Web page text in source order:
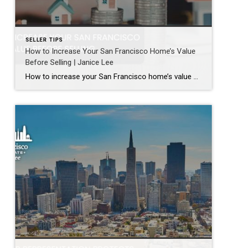
SELLER TIPS
How to Increase Your San Francisco Home’s Value
Before Selling | Janice Lee
How to increase your San Francisco home’s value before selling Author: Janice Lee | Last Updated: August, 2026 Most sellers overspend on the wrong things. They gut a bathroom that didn’t need gutting, skip the paint that would have changed every photo, and end up out forty thousand dollars for a number that barely moves. What follows […]